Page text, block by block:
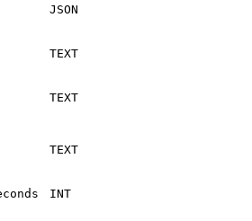
JSON
TEXT
TEXT
TEXT
INT